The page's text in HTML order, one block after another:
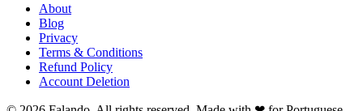
About
Blog
Privacy
Terms & Conditions
Refund Policy
Account Deletion